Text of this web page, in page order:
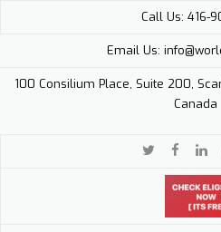
Call Us: 416-
Email Us:
100 Consilium Place, Suite 200,
Canada